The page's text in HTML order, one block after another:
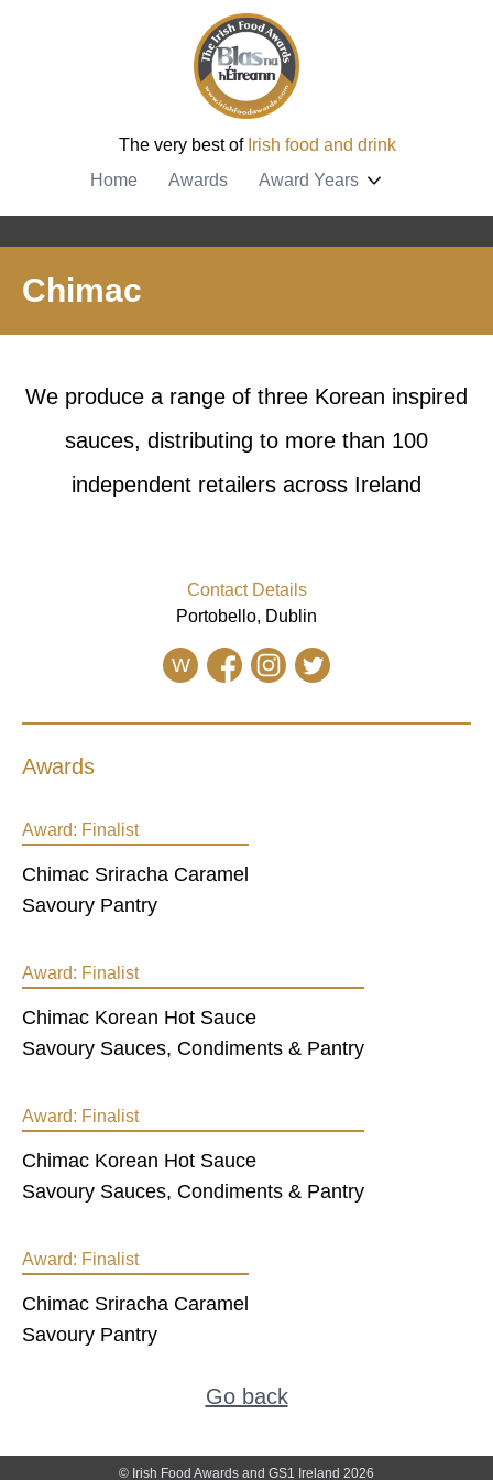
The very best of Irish food and drink
Home
Awards Award Years
Chimac
We produce a range of three Korean inspired
sauces, distributing to more than 100
independent retailers across Ireland
Contact Details
Portobello, Dublin
W
Awards
Award: Finalist
Chimac Sriracha Caramel
Savoury Pantry
Award: Finalist
Chimac Korean Hot Sauce
Savoury Sauces, Condiments & Pantry
Award: Finalist
Chimac Korean Hot Sauce
Savoury Sauces, Condiments & Pantry
Award: Finalist
Chimac Sriracha Caramel
Savoury Pantry
Go back
© Irish Food Awards and GS1 Ireland 2026